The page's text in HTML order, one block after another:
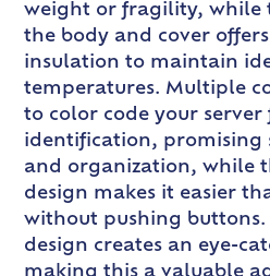
weight or fragility, while
the body and cover
insulation to maintain
temperatures. Multiple
to color code your server
identification, promising
and organization, while
design makes it easier
without pushing buttons.
design creates an eye-
making this a valuable